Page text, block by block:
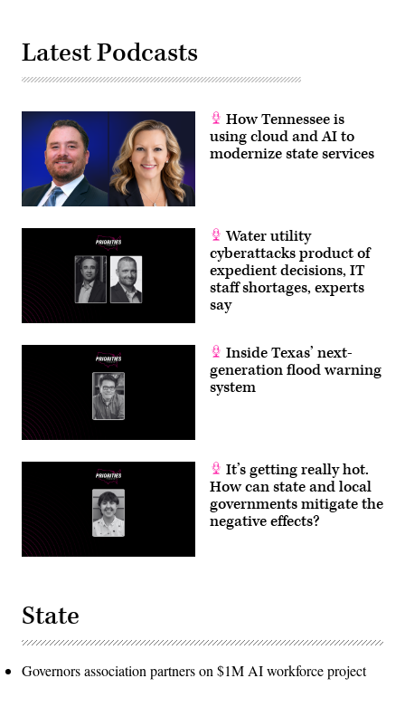
Latest Podcasts
How Tennessee is
using cloud and AI to
modernize state services
Water utility
cyberattacks product of
expedient decisions, IT
staff shortages, experts
say
Inside Texas’ next-
generation flood warning
system
It’s getting really hot.
How can state and local
governments mitigate the
negative effects?
State
Governors association partners on $1M AI workforce project